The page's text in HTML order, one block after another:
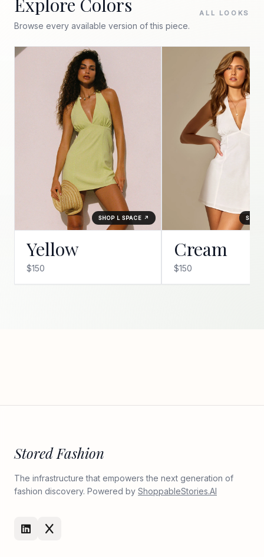
Explore Colors
Browse every available version of this piece.
ALL LOOKS
SHOP L SPACE ↗
Yellow
$150
Cream
$150
Stored Fashion
The infrastructure that empowers the next generation of
fashion discovery. Powered by ShoppableStories.AI